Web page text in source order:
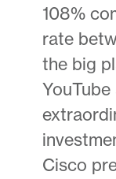
108%
rate
the big
Cisco